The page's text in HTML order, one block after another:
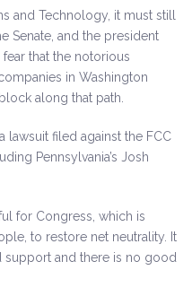
and Technology, it must still
Senate, and the president
that the notorious
in Washington
along that path.
lawsuit filed against the FCC
Pennsylvania’s Josh
for Congress, which is
to restore net neutrality. It
and there is no good